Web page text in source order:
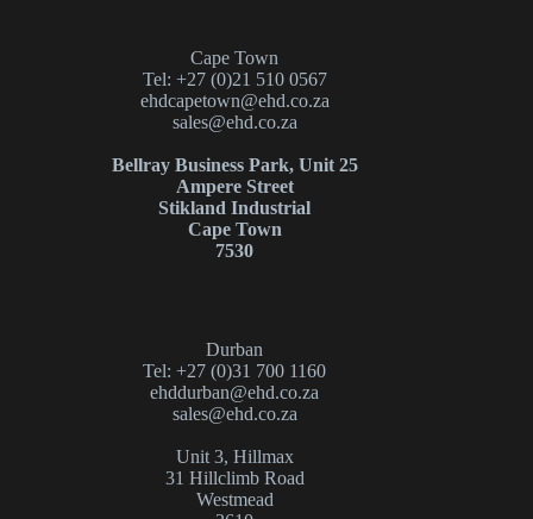
Cape Town
Tel: +27 (0)21 510 0567
ehdcapetown@ehd.co.za
sales@ehd.co.za
Bellray Business Park, Unit 25
Ampere Street
Stikland Industrial
Cape Town
7530
Durban
Tel: +27 (0)31 700 1160
ehddurban@ehd.co.za
sales@ehd.co.za
Unit 3, Hillmax
31 Hillclimb Road
Westmead